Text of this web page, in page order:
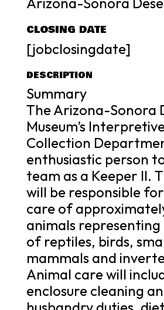
CLOSING DATE
[jobclosingdate]
DESCRIPTION
Summary
The Arizona-Sonora
Museum’s
Collection
enthusiastic person
team as a Keeper II.
will be responsible
care of
animals representing
of reptiles, birds,
mammals and
Animal care will
enclosure cleaning